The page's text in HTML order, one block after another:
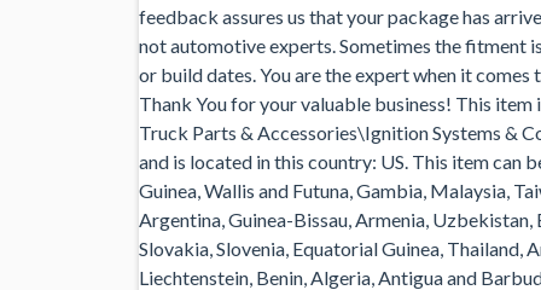
feedback assures us that your package has
not automotive experts. Sometimes the fitment
or build dates. You are the expert when it
Thank You for your valuable business! This
Truck Parts & Accessories\Ignition Systems &
and is located in this country: US. This item can
Guinea, Wallis and Futuna, Gambia, Malaysia,
Argentina, Guinea-Bissau, Armenia, Uzbekistan,
Slovakia, Slovenia, Equatorial Guinea, Thailand,
Liechtenstein, Benin, Algeria, Antigua and